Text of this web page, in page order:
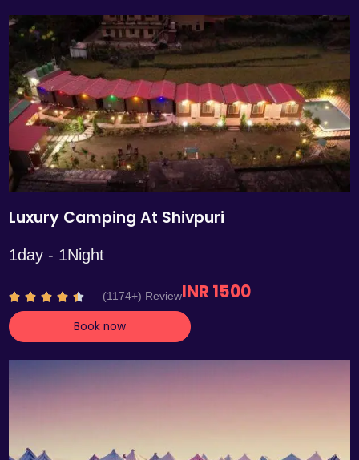
t
o
f
5
Luxury Camping At Shivpuri
1day - 1Night
    R
a
t
(1174+) ReviewINR 1500
Book now